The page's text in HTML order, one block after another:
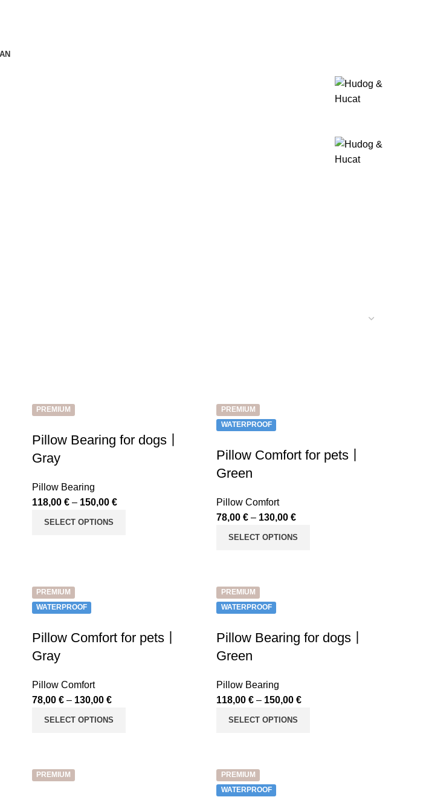
PREMIUM
Pillow Bearing for dogs丨
Gray
Pillow Bearing
118,00 €– 150,00 €
SELECT OPTIONS
PREMIUM
WATERPROOF
Pillow Comfort for pets丨
Green
Pillow Comfort
78,00€ – 130,00€
SELECT OPTIONS
PREMIUM
WATERPROOF
Pillow Comfort for pets丨
Gray
Pillow Comfort
78,00 €– 130,00 €
SELECT OPTIONS
PREMIUM
WATERPROOF
Pillow Bearing for dogs丨
Green
Pillow Bearing
118,00€ – 150,00€
SELECT OPTIONS
PREMIUM
PREMIUM
WATERPROOF